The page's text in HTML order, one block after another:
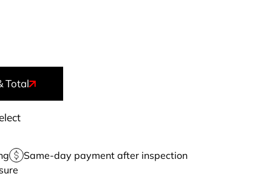
Total
Same-day payment after inspection